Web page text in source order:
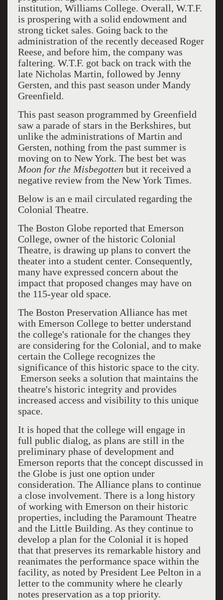
institution, Williams College. Overall, W.T.F.
is prospering with a solid endowment and
strong ticket sales. Going back to the
administration of the recently deceased Roger
Reese, and before him, the company was
faltering. W.T.F. got back on track with the
late Nicholas Martin, followed by Jenny
Gersten, and this past season under Mandy
Greenfield.
This past season programmed by Greenfield
saw a parade of stars in the Berkshires, but
unlike the administrations of Martin and
Gersten, nothing from the past summer is
moving on to New York. The best bet was
Moon for the Misbegotten but it received a
negative review from the New York Times.
Below is an e mail circulated regarding the
Colonial Theatre.
The Boston Globe reported that Emerson
College, owner of the historic Colonial
Theatre, is drawing up plans to convert the
theater into a student center. Consequently,
many have expressed concern about the
impact that proposed changes may have on
the 115-year old space.
The Boston Preservation Alliance has met
with Emerson College to better understand
the college's rationale for the changes they
are considering for the Colonial, and to make
certain the College recognizes the
significance of this historic space to the city.
Emerson seeks a solution that maintains the
theatre's historic integrity and provides
increased access and visibility to this unique
space.
It is hoped that the college will engage in
full public dialog, as plans are still in the
preliminary phase of development and
Emerson reports that the concept discussed in
the Globe is just one option under
consideration. The Alliance plans to continue
a close involvement. There is a long history
of working with Emerson on their historic
properties, including the Paramount Theatre
and the Little Building. As they continue to
develop a plan for the Colonial it is hoped
that that preserves its remarkable history and
reanimates the performance space within the
facility, as noted by President Lee Pelton in a
letter to the community where he clearly
notes preservation as a top priority.